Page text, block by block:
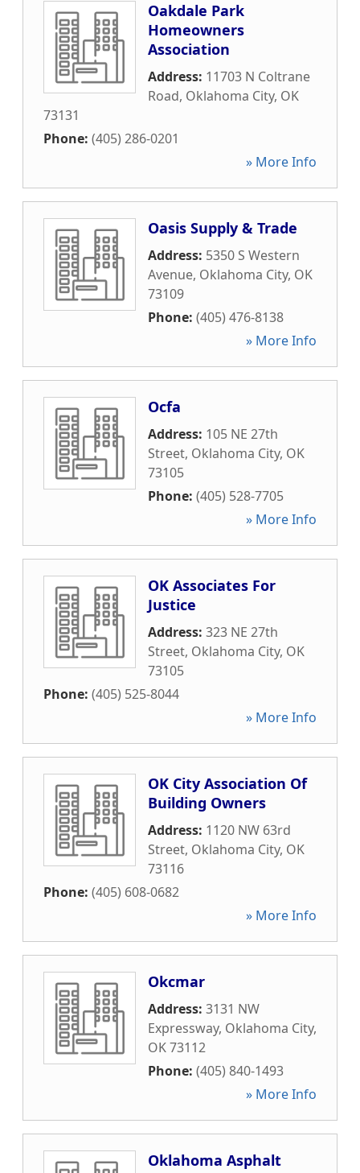
Oakdale Park
Homeowners
Association
Address: 11703 N Coltrane
Road, Oklahoma City, OK
73131
Phone: (405) 286-0201
» More Info
Oasis Supply & Trade
Address: 5350 S Western
Avenue, Oklahoma City, OK
73109
Phone: (405) 476-8138
» More Info
Ocfa
Address: 105 NE 27th
Street, Oklahoma City, OK
73105
Phone: (405) 528-7705
» More Info
OK Associates For
Justice
Address: 323 NE 27th
Street, Oklahoma City, OK
73105
Phone: (405) 525-8044
» More Info
OK City Association Of
Building Owners
Address: 1120 NW 63rd
Street, Oklahoma City, OK
73116
Phone: (405) 608-0682
» More Info
Okcmar
Address: 3131 NW
Expressway, Oklahoma City,
OK73112
Phone: (405) 840-1493
» More Info
Oklahoma Asphalt